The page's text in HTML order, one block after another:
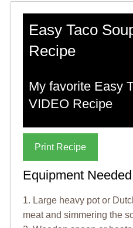
Easy Taco
Recipe
My favorite Easy
VIDEO Recipe
Print Recipe
Equipment
1. Large heavy pot or
meat and simmering the